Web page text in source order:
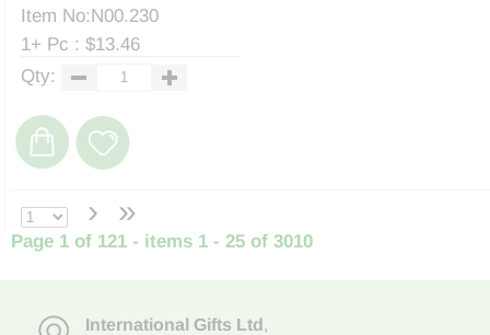
Item No:N00.230
1+ Pc : $13.46
Qty:
› »
Page 1 of 121 - items 1 - 25 of 3010
International Gifts Ltd,